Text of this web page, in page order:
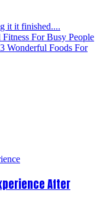
it it finished....
For Busy People
Wonderful Foods For
After